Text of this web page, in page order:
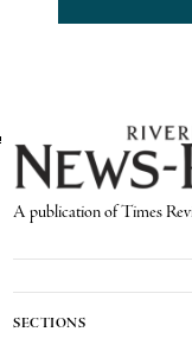
A publication of Times
SECTIONS